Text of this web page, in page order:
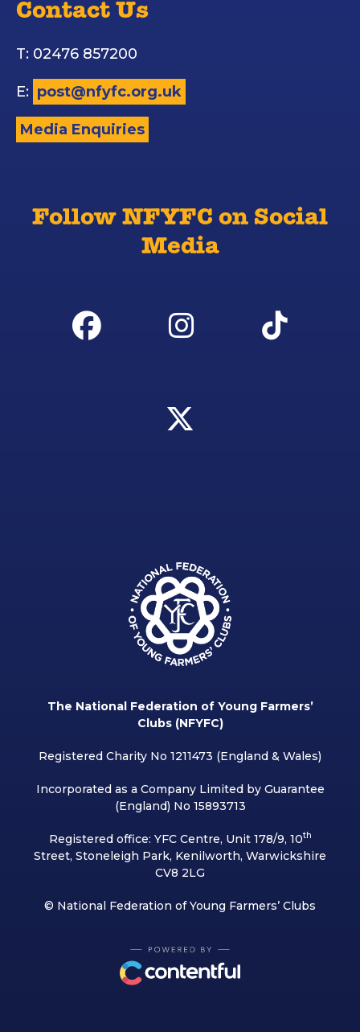
Contact Us
T: 02476 857200
E: post@nfyfc.org.uk
Media Enquiries
Follow NFYFC on Social
Media
The National Federation of Young Farmers’
Clubs (NFYFC)
Registered Charity No 1211473 (England & Wales)
Incorporated as a Company Limited by Guarantee
(England) No 15893713
Registered office: YFC Centre, Unit 178/9, 10th
Street, Stoneleigh Park, Kenilworth, Warwickshire
CV8 2LG
© National Federation of Young Farmers’ Clubs